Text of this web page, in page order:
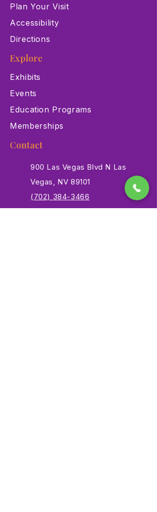
Plan Your Visit
Accessibility
Directions
Explore
Exhibits
Events
Education Programs
Memberships
Contact
900 Las Vegas Blvd N Las
Vegas, NV 89101
(702) 384-3466
dino@lvnhm.org